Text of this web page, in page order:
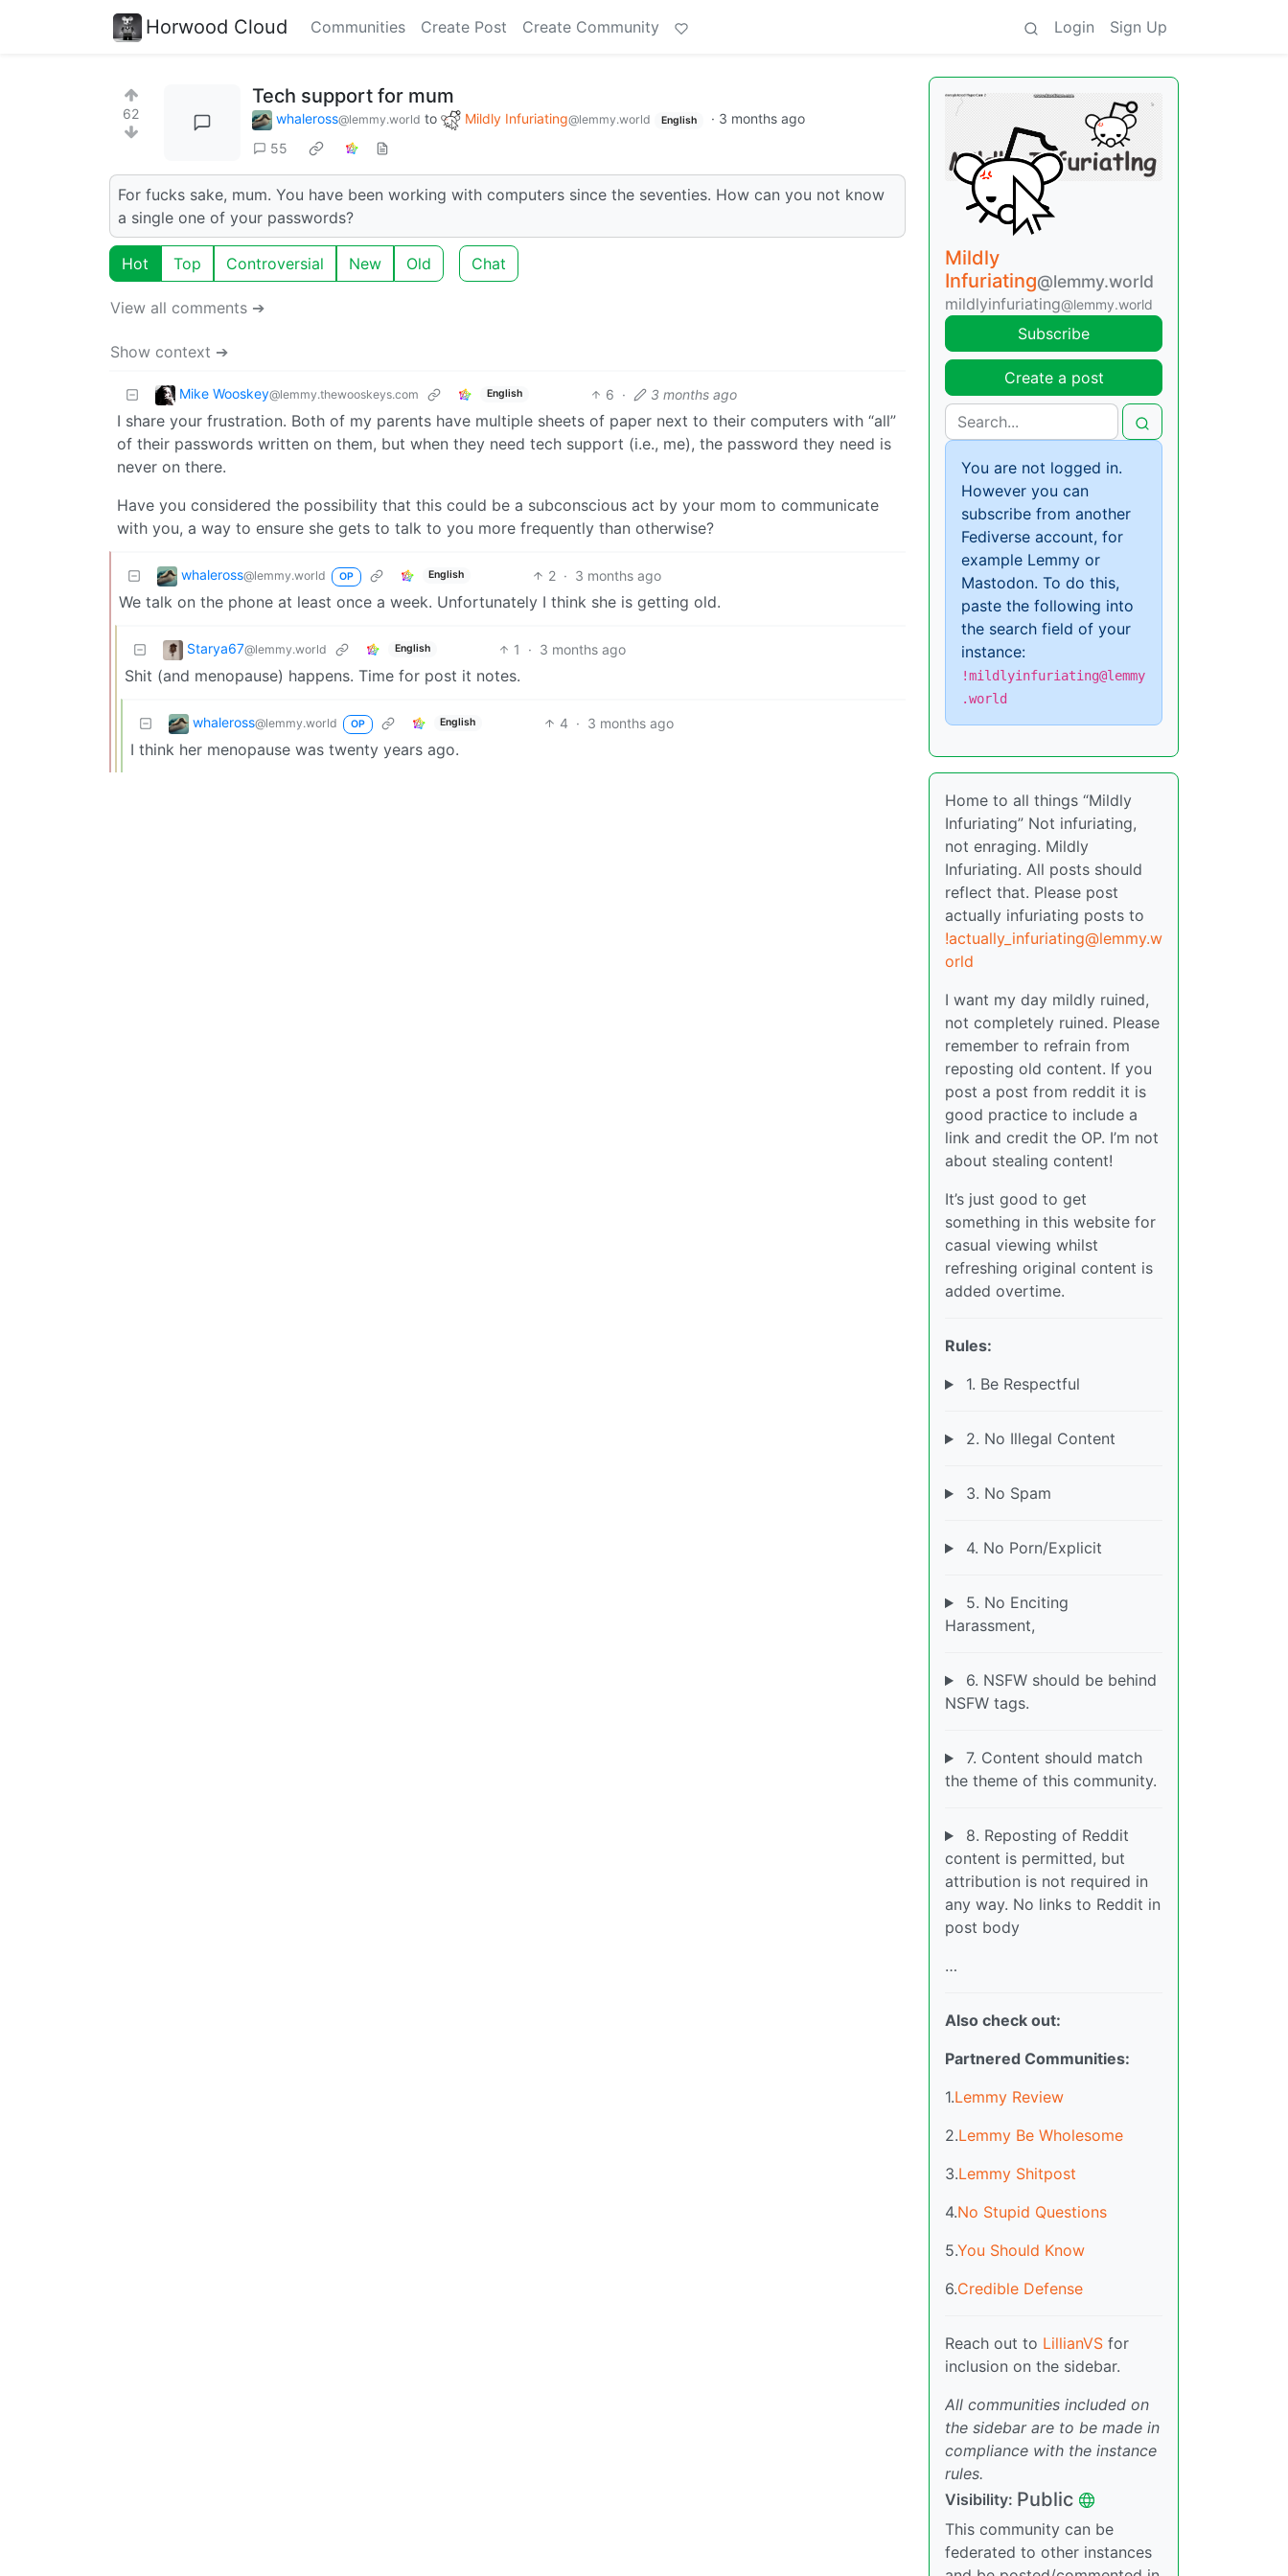
Horwood Cloud Communities Create Post Create Community Login Sign Up
62
Tech support for mum
whaleross@lemmy.world to Mildly Infuriating@lemmy.world English · 3 months ago
55
For fucks sake, mum. You have been working with computers since the seventies. How can you not know
a single one of your passwords?
Hot Top Controversial New Old Chat
View all comments ➔
Show context ➔
Mike Wooskey@lemmy.thewooskeys.com English 6 · 3 months ago
I share your frustration. Both of my parents have multiple sheets of paper next to their computers with “all”
of their passwords written on them, but when they need tech support (i.e., me), the password they need is
never on there.
Have you considered the possibility that this could be a subconscious act by your mom to communicate
with you, a way to ensure she gets to talk to you more frequently than otherwise?
whaleross@lemmy.world OP English 2 · 3 months ago
We talk on the phone at least once a week. Unfortunately I think she is getting old.
Starya67@lemmy.world English 1 · 3 months ago
Shit (and menopause) happens. Time for post it notes.
whaleross@lemmy.world OP English 4 · 3 months ago
I think her menopause was twenty years ago.
Mildly
Infuriating@lemmy.world
mildlyinfuriating@lemmy.world
Subscribe
Create a post
You are not logged in.
However you can
subscribe from another
Fediverse account, for
example Lemmy or
Mastodon. To do this,
paste the following into
the search field of your
instance:
!mildlyinfuriating@lemmy
.world
Home to all things “Mildly
Infuriating” Not infuriating,
not enraging. Mildly
Infuriating. All posts should
reflect that. Please post
actually infuriating posts to
!actually_infuriating@lemmy.w
orld
I want my day mildly ruined,
not completely ruined. Please
remember to refrain from
reposting old content. If you
post a post from reddit it is
good practice to include a
link and credit the OP. I’m not
about stealing content!
It’s just good to get
something in this website for
casual viewing whilst
refreshing original content is
added overtime.
Rules:
1. Be Respectful
2. No Illegal Content
3. No Spam
4. No Porn/Explicit
5. No Enciting
Harassment,
6. NSFW should be behind
NSFW tags.
7. Content should match
the theme of this community.
8. Reposting of Reddit
content is permitted, but
attribution is not required in
any way. No links to Reddit in
post body
…
Also check out:
Partnered Communities:
1.Lemmy Review
2.Lemmy Be Wholesome
3.Lemmy Shitpost
4.No Stupid Questions
5.You Should Know
6.Credible Defense
Reach out to LillianVS for
inclusion on the sidebar.
All communities included on
the sidebar are to be made in
compliance with the instance
rules.
Visibility: Public
This community can be
federated to other instances